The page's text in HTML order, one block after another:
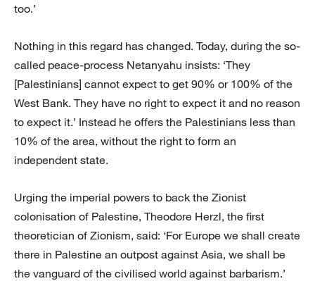
too.’
Nothing in this regard has changed. Today, during the so-
called peace-process Netanyahu insists: ‘They
[Palestinians] cannot expect to get 90% or 100% of the
West Bank. They have no right to expect it and no reason
to expect it.’ Instead he offers the Palestinians less than
10% of the area, without the right to form an
independent state.
Urging the imperial powers to back the Zionist
colonisation of Palestine, Theodore Herzl, the first
theoretician of Zionism, said: ‘For Europe we shall create
there in Palestine an outpost against Asia, we shall be
the vanguard of the civilised world against barbarism.’